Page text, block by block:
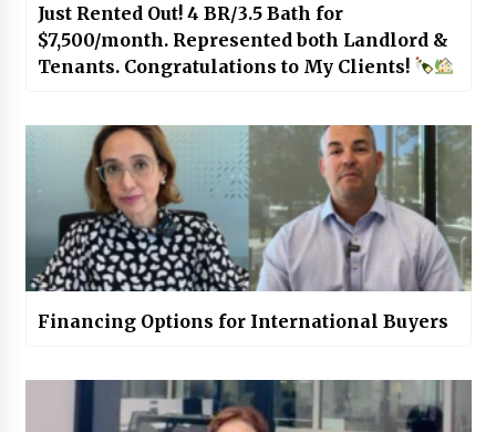
Just Rented Out! 4 BR/3.5 Bath for
$7,500/month. Represented both Landlord &
Tenants. Congratulations to My Clients!
Financing Options for International Buyers